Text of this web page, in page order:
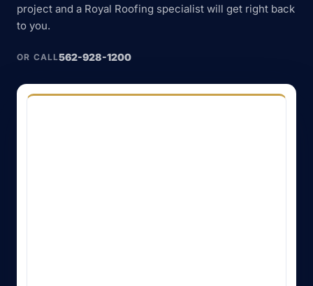
project and a Royal Roofing specialist will get right back
to you.
OR CALL562-928-1200